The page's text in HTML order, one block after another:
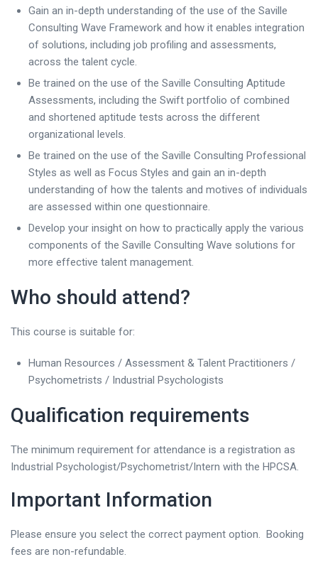
Gain an in-depth understanding of the use of the Saville
Consulting Wave Framework and how it enables integration
of solutions, including job profiling and assessments,
across the talent cycle.
Be trained on the use of the Saville Consulting Aptitude
Assessments, including the Swift portfolio of combined
and shortened aptitude tests across the different
organizational levels.
Be trained on the use of the Saville Consulting Professional
Styles as well as Focus Styles and gain an in-depth
understanding of how the talents and motives of individuals
are assessed within one questionnaire.
Develop your insight on how to practically apply the various
components of the Saville Consulting Wave solutions for
more effective talent management.
Who should attend?
This course is suitable for:
Human Resources / Assessment & Talent Practitioners /
Psychometrists / Industrial Psychologists
Qualification requirements
The minimum requirement for attendance is a registration as
Industrial Psychologist/Psychometrist/Intern with the HPCSA.
Important Information
Please ensure you select the correct payment option. Booking
fees are non-refundable.